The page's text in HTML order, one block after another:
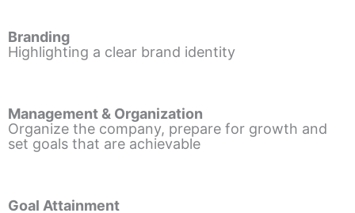
Branding
Highlighting a clear brand identity
Management & Organization
Organize the company, prepare for growth and
set goals that are achievable
Goal Attainment